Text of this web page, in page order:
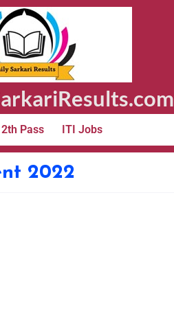
Pass ITI Jobs
2022